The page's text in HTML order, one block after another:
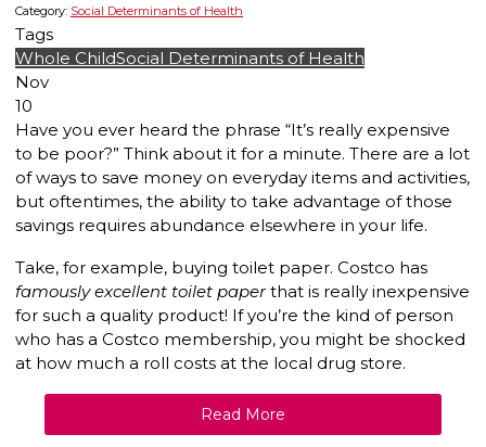
Category: Social Determinants of Health
Tags
Whole ChildSocial Determinants of Health
Nov
10
Have you ever heard the phrase “It’s really expensive
to be poor?” Think about it for a minute. There are a lot
of ways to save money on everyday items and activities,
but oftentimes, the ability to take advantage of those
savings requires abundance elsewhere in your life.
Take, for example, buying toilet paper. Costco has
famously excellent toilet paperthat is really inexpensive
for such a quality product! If you’re the kind of person
who has a Costco membership, you might be shocked
at how much a roll costs at the local drug store.
Read More